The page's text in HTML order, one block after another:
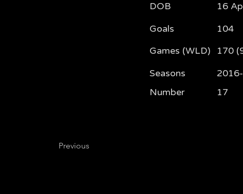
DOB
Goals
Games (WLD)
Seasons
Number
16
104
170
17
Previous